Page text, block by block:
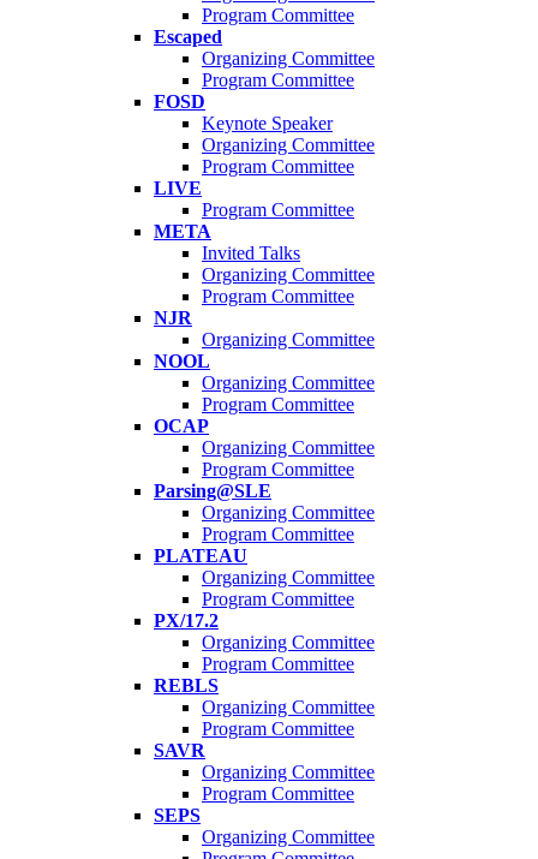
Program Committee
Escaped
Organizing Committee
Program Committee
FOSD
Keynote Speaker
Organizing Committee
Program Committee
LIVE
Program Committee
META
Invited Talks
Organizing Committee
Program Committee
NJR
Organizing Committee
NOOL
Organizing Committee
Program Committee
OCAP
Organizing Committee
Program Committee
Parsing@SLE
Organizing Committee
Program Committee
PLATEAU
Organizing Committee
Program Committee
PX/17.2
Organizing Committee
Program Committee
REBLS
Organizing Committee
Program Committee
SAVR
Organizing Committee
Program Committee
SEPS
Organizing Committee